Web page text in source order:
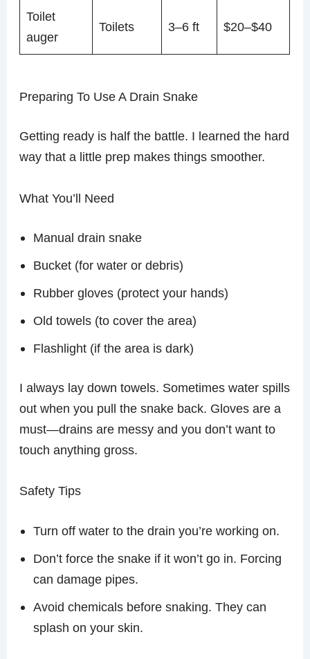
Toilet
auger
Toilets 3–6 ft $20–$40
Preparing To Use A Drain Snake
Getting ready is half the battle. I learned the hard
way that a little prep makes things smoother.
What You’ll Need
Manual drain snake
Bucket (for water or debris)
Rubber gloves (protect your hands)
Old towels (to cover the area)
Flashlight (if the area is dark)
I always lay down towels. Sometimes water spills
out when you pull the snake back. Gloves are a
must—drains are messy and you don’t want to
touch anything gross.
Safety Tips
Turn off water to the drain you’re working on.
Don’t force the snake if it won’t go in. Forcing
can damage pipes.
Avoid chemicals before snaking. They can
splash on your skin.